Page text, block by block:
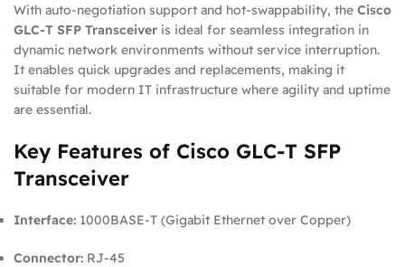
With auto-negotiation support and hot-swappability, the Cisco
GLC-T SFP Transceiver is ideal for seamless integration in
dynamic network environments without service interruption.
It enables quick upgrades and replacements, making it
suitable for modern IT infrastructure where agility and uptime
are essential.
Key Features of Cisco GLC-T SFP
Transceiver
Interface: 1000BASE-T (Gigabit Ethernet over Copper)
Connector: RJ-45